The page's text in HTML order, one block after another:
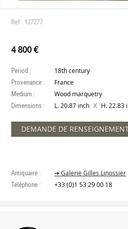
Ref : 127277
4 800 €
Period : 18th century
Provenance : France
Medium : Wood marquetry
Dimensions : L. 20.87 inch X H. 22.83
DEMANDE DE
Antiquaire : ➔ Galerie Gilles Linossier
Téléphone : +33 (0)1 53 29 00 18